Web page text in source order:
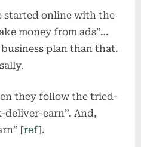
started online with the
money from ads”…
plan than that.
they follow the tried-
deliver-earn”. And,
[ref].